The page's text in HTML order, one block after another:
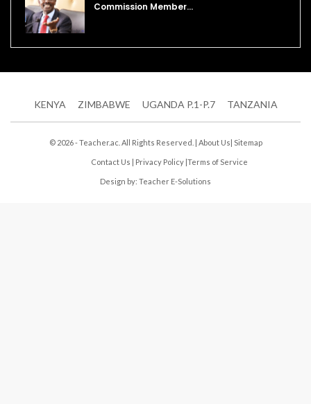
Commission Member…
KENYA ZIMBABWE UGANDA P.1-P.7 TANZANIA
© 2026 - Teacher.ac. All Rights Reserved. | About Us| Sitemap
Contact Us | Privacy Policy |Terms of Service
Design by: Teacher E-Solutions